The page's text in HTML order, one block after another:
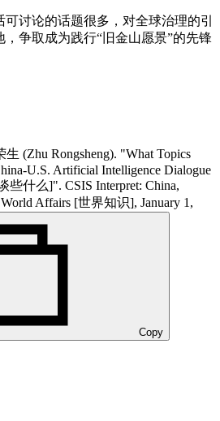
讨论的话题很多，对全球治理的引
争取成为践行“旧金山愿景”的先锋
(Zhu Rongsheng). "What Topics
U.S. Artificial Intelligence Dialogue
什么]". CSIS Interpret: China,
Affairs [世界知识], January 1,
Copy